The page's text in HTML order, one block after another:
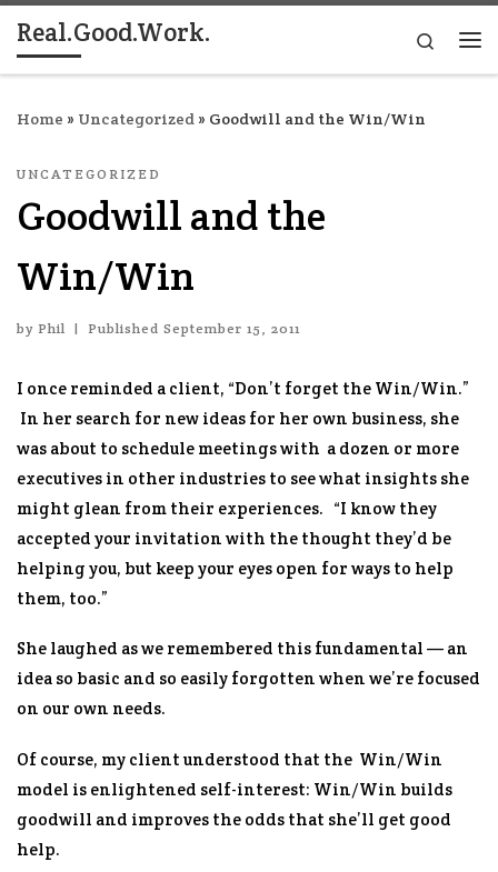
Skip to content
Real.Good.Work.
Search
Home » Uncategorized » Goodwill and the Win/Win
UNCATEGORIZED
Goodwill and the
Win/Win
by Phil | Published September 15, 2011
I once reminded a client, “Don’t forget the Win/Win.”
In her search for new ideas for her own business, she
was about to schedule meetings with a dozen or more
executives in other industries to see what insights she
might glean from their experiences. “I know they
accepted your invitation with the thought they’d be
helping you, but keep your eyes open for ways to help
them, too.”
She laughed as we remembered this fundamental — an
idea so basic and so easily forgotten when we’re focused
on our own needs.
Of course, my client understood that the Win/Win
model is enlightened self-interest: Win/Win builds
goodwill and improves the odds that she’ll get good
help.